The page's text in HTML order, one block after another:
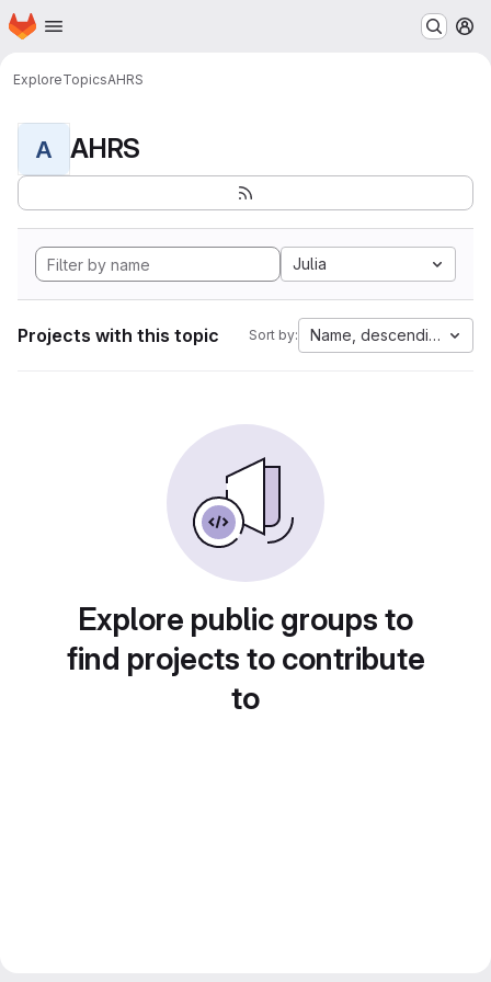
Skip to main content
Homepage
ExploreTopicsAHRS
A AHRS
Julia
Projects with this topic Sort by: Name, descending
Explore public groups to
find projects to contribute
to